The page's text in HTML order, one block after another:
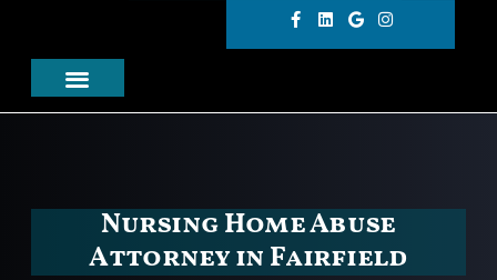
Nursing Home Abuse
Attorney in Fairfield